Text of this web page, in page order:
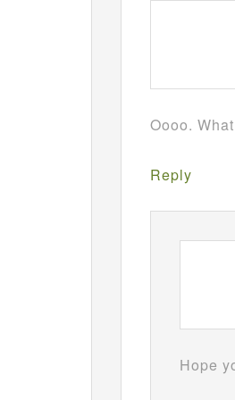
Oooo.
Reply
Hope